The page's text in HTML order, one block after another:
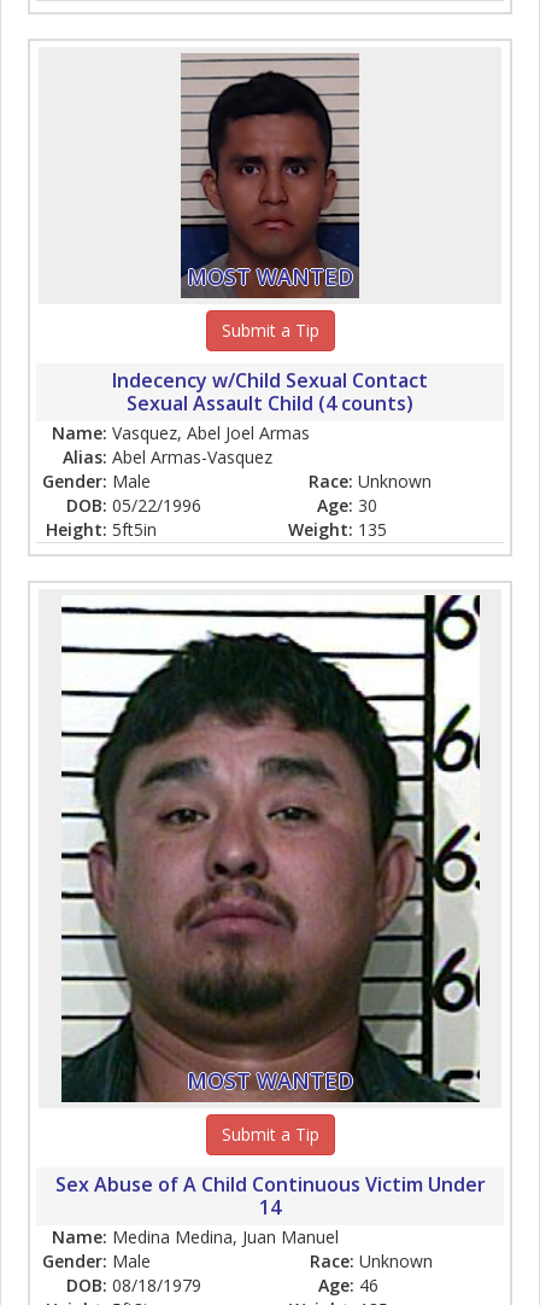
MOST WANTED
Submit a Tip
Indecency w/Child Sexual Contact
Sexual Assault Child (4 counts)
Name: Vasquez, Abel Joel Armas
Alias: Abel Armas-Vasquez
Gender: Male Race: Unknown
DOB: 05/22/1996 Age: 30
Height: 5ft5in Weight: 135
MOST WANTED
Submit a Tip
Sex Abuse of A Child Continuous Victim Under
14
Name: Medina Medina, Juan Manuel
Gender: Male Race: Unknown
DOB: 08/18/1979 Age: 46